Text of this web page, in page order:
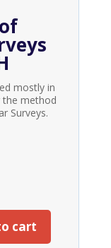
mostly in
the method
Surveys.
cart